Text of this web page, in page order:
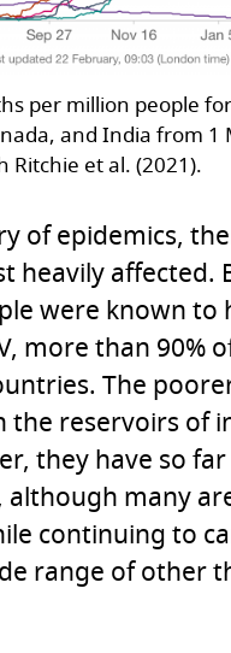
per million people
and India from 1
Ritchie et al. (2021).
of epidemics,
heavily affected.
were known to
more than 90%
The
reservoirs of
they have so
many
continuing to
range of other